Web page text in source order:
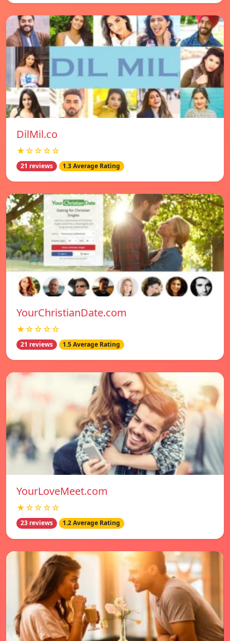
DilMil.co
★☆☆☆☆
21 reviews 1.3 Average Rating
YourChristianDate.com
★☆☆☆☆
21 reviews 1.5 Average Rating
YourLoveMeet.com
★☆☆☆☆
23 reviews 1.2 Average Rating